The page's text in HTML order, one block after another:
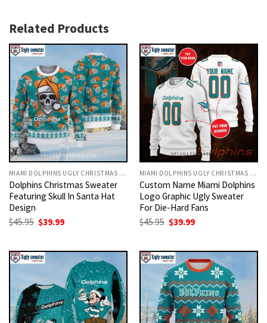
Related Products
MIAMI DOLPHINS UGLY CHRISTMAS SWEATER
Dolphins Christmas Sweater
Featuring Skull In Santa Hat
Design
$45.95 Original
price
$39.99Current
MIAMI DOLPHINS UGLY CHRISTMAS SWEATER
Custom Name Miami Dolphins
Logo Graphic Ugly Sweater
For Die-Hard Fans
$45.95 Original
price
$39.99Current